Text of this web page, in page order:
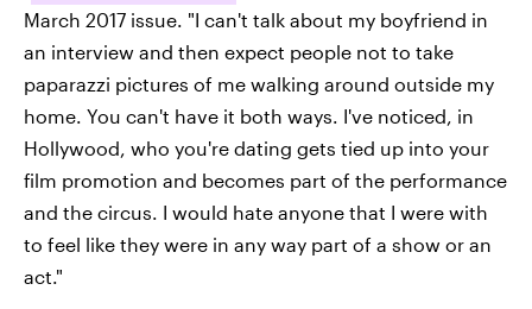
March 2017 issue. "I can't talk about my boyfriend in
an interview and then expect people not to take
paparazzi pictures of me walking around outside my
home. You can't have it both ways. I've noticed, in
Hollywood, who you're dating gets tied up into your
film promotion and becomes part of the performance
and the circus. I would hate anyone that I were with
to feel like they were in any way part of a show or an
act."